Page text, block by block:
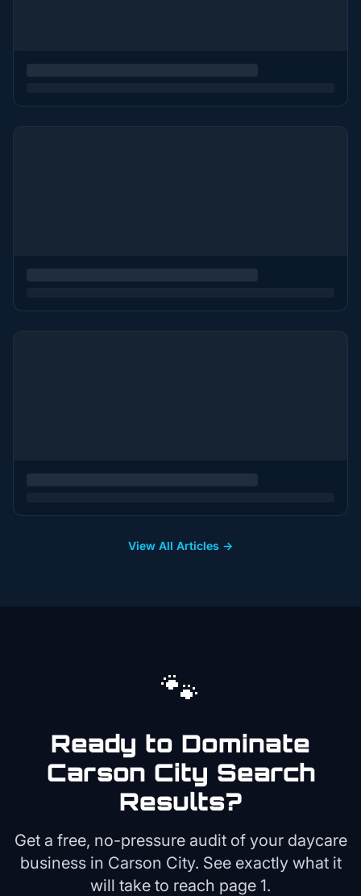
View All Articles →
🐾
Ready to Dominate
Carson City Search
Results?
Get a free, no-pressure audit of your daycare
business in Carson City. See exactly what it
will take to reach page 1.